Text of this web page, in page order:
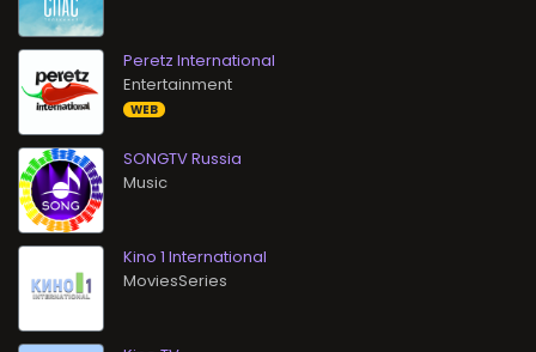
Peretz International
Entertainment
WEB
SONGTV Russia
Music
Kino 1 International
MoviesSeries